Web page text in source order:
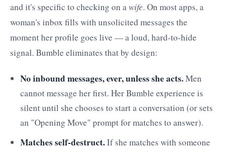
and it's specific to checking on awife. On most apps, a
woman's inbox fills with unsolicited messages the
moment her profile goes live — a loud, hard-to-hide
signal. Bumble eliminates that by design:
No inbound messages, ever, unless she acts.Men
cannot message her first. Her Bumble experience is
silent until she chooses to start a conversation (or sets
an "Opening Move" prompt for matches to answer).
Matches self-destruct.If she matches with someone